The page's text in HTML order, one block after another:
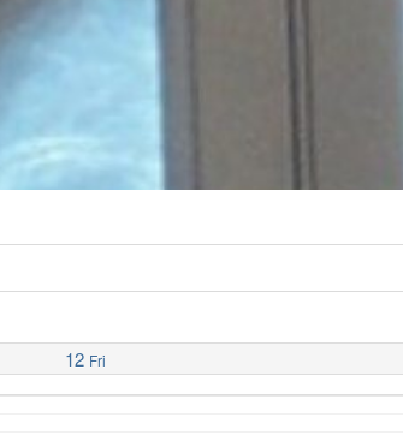
12 Fri